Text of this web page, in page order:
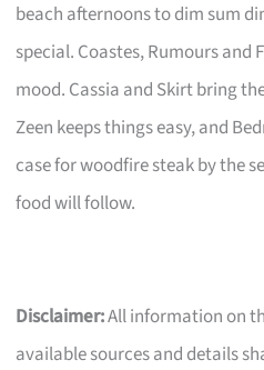
beach afternoons to dim sum
special. Coastes, Rumours and
mood. Cassia and Skirt bring
Zeen keeps things easy, and
case for woodfire steak by the
food will follow.
Disclaimer:All information on
available sources and details